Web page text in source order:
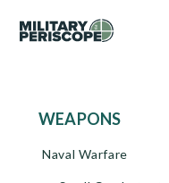
WEAPONS
Naval Warfare